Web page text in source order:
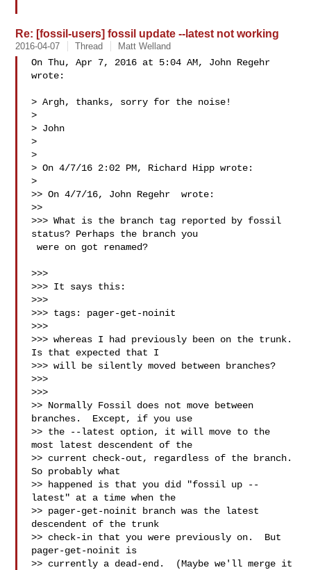
Re: [fossil-users] fossil update --latest not working
2016-04-07 Thread Matt Welland
On Thu, Apr 7, 2016 at 5:04 AM, John Regehr
wrote:
> Argh, thanks, sorry for the noise!
>
> John
>
>
> On 4/7/16 2:02 PM, Richard Hipp wrote:
>
>> On 4/7/16, John Regehr  wrote:
>>
>>> What is the branch tag reported by fossil
status? Perhaps the branch you
were on got renamed?
>>>
>>> It says this:
>>>
>>> tags: pager-get-noinit
>>>
>>> whereas I had previously been on the trunk.
Is that expected that I
>>> will be silently moved between branches?
>>>
>>>
>> Normally Fossil does not move between
branches.  Except, if you use
>> the --latest option, it will move to the
most latest descendent of the
>> current check-out, regardless of the branch.
So probably what
>> happened is that you did "fossil up --
latest" at a time when the
>> pager-get-noinit branch was the latest
descendent of the trunk
>> check-in that you were previously on.  But
pager-get-noinit is
>> currently a dead-end.  (Maybe we'll merge it